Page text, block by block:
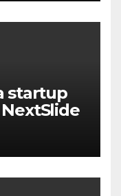
startup